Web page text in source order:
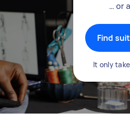
… or
Find
It only